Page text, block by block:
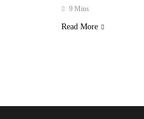
9 Mins
Read More